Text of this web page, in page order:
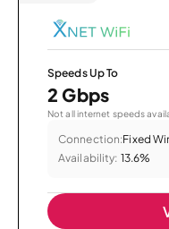
Speeds Up To
2 Gbps
Not all internet speeds
Connection:Fixed
Availability: 13.6%